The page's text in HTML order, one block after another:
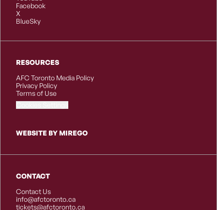
Facebook
X
BlueSky
RESOURCES
AFC Toronto Media Policy
Privacy Policy
Terms of Use
WEBSITE BY MIREGO
CONTACT
Contact Us
info@afctoronto.ca
tickets@afctoronto.ca